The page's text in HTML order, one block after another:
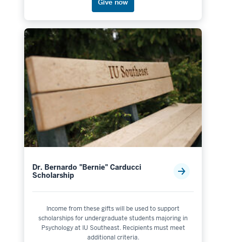
Give now
Dr. Bernardo "Bernie" Carducci
Scholarship
Income from these gifts will be used to support
scholarships for undergraduate students majoring in
Psychology at IU Southeast. Recipients must meet
additional criteria.